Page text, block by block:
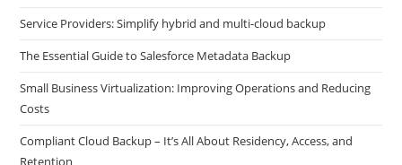
Service Providers: Simplify hybrid and multi-cloud backup
The Essential Guide to Salesforce Metadata Backup
Small Business Virtualization: Improving Operations and Reducing
Costs
Compliant Cloud Backup – It’s All About Residency, Access, and
Retention